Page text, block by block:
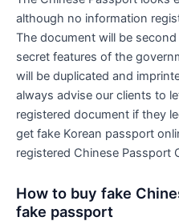
although no information
The document will be
secret features of the
will be duplicated and
always advise our clients to
registered document if they
get fake Korean passport
registered Chinese Passport
How to buy fake
fake passport